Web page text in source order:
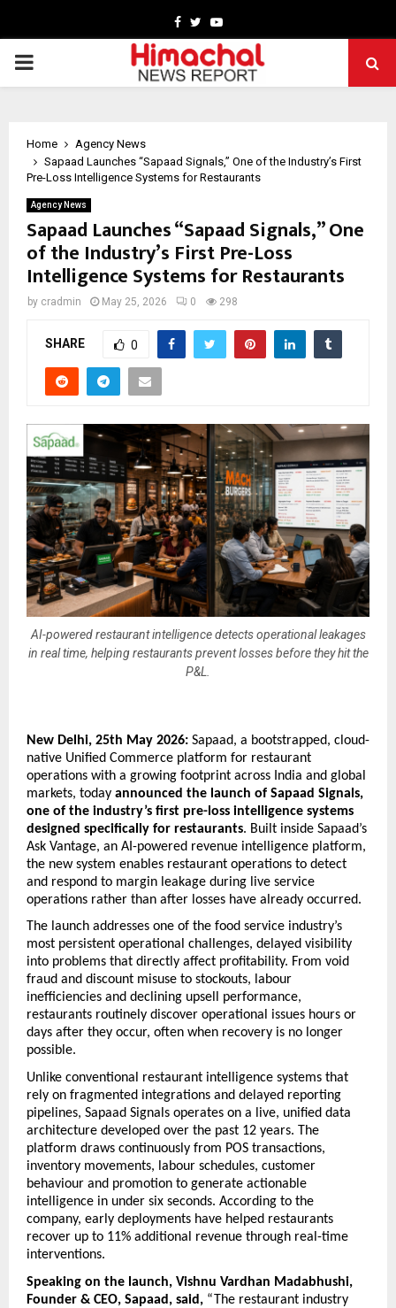
Facebook
TwitterYoutube
PRIMARY
Home
Agency News
Sapaad Launches “Sapaad Signals,” One of the Industry’s First
Pre-Loss Intelligence Systems for Restaurants
Agency News
Sapaad Launches “Sapaad Signals,” One
of the Industry’s First Pre-Loss
Intelligence Systems for Restaurants
by cradmin May 25, 2026 0 298
SHARE 0
AI-powered restaurant intelligence detects operational leakages
in real time, helping restaurants prevent losses before they hit the
P&L.
New Delhi, 25th May 2026: Sapaad, a bootstrapped, cloud-
native Unified Commerce platform for restaurant
operations with a growing footprint across India and global
markets, today announced the launch of Sapaad Signals,
one of the industry’s first pre-loss intelligence systems
designed specifically for restaurants. Built inside Sapaad’s
Ask Vantage, an AI-powered revenue intelligence platform,
the new system enables restaurant operations to detect
and respond to margin leakage during live service
operations rather than after losses have already occurred.
The launch addresses one of the food service industry’s
most persistent operational challenges, delayed visibility
into problems that directly affect profitability. From void
fraud and discount misuse to stockouts, labour
inefficiencies and declining upsell performance,
restaurants routinely discover operational issues hours or
days after they occur, often when recovery is no longer
possible.
Unlike conventional restaurant intelligence systems that
rely on fragmented integrations and delayed reporting
pipelines, Sapaad Signals operates on a live, unified data
architecture developed over the past 12 years. The
platform draws continuously from POS transactions,
inventory movements, labour schedules, customer
behaviour and promotion to generate actionable
intelligence in under six seconds. According to the
company, early deployments have helped restaurants
recover up to 11% additional revenue through real-time
interventions.
Speaking on the launch, Vishnu Vardhan Madabhushi,
Founder & CEO, Sapaad, said, “The restaurant industry